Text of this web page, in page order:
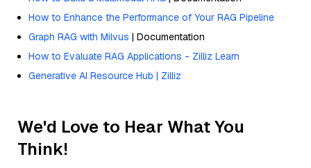
How to Enhance the Performance of Your RAG Pipeline
Graph RAG with Milvus | Documentation
How to Evaluate RAG Applications - Zilliz Learn
Generative AI Resource Hub | Zilliz
We'd Love to Hear What You
Think!